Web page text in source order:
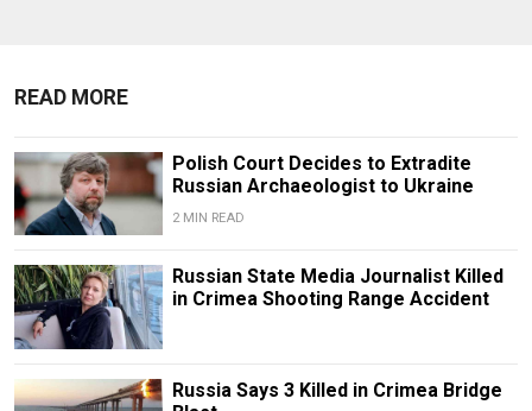
READ MORE
Polish Court Decides to Extradite
Russian Archaeologist to Ukraine
2 MIN READ
Russian State Media Journalist Killed
in Crimea Shooting Range Accident
Russia Says 3 Killed in Crimea Bridge